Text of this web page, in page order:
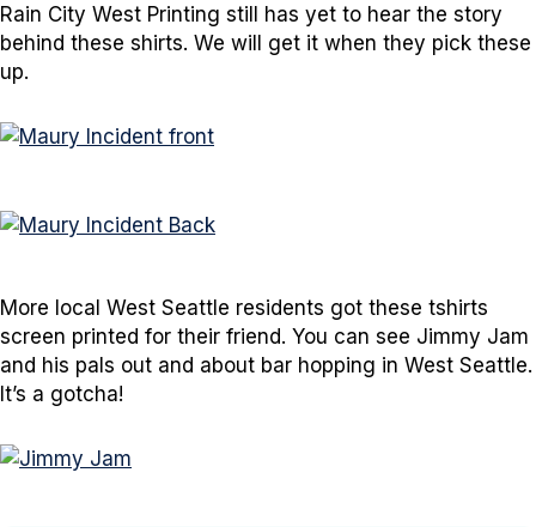
Rain City West Printing still has yet to hear the story
behind these shirts. We will get it when they pick these
up.
More local West Seattle residents got these tshirts
screen printed for their friend. You can see Jimmy Jam
and his pals out and about bar hopping in West Seattle.
It’s a gotcha!